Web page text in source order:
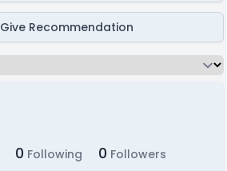
Give Recommendation
0 Following 0 Followers